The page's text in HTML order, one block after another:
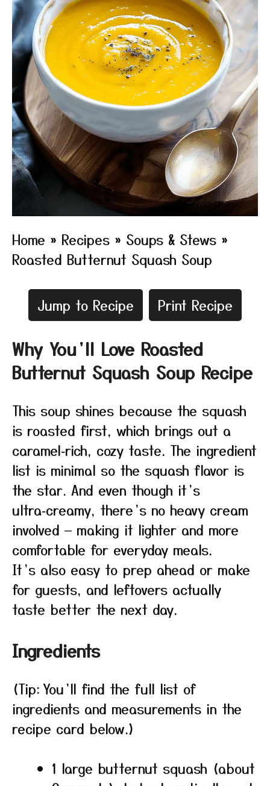
Home » Recipes » Soups & Stews »
Roasted Butternut Squash Soup
Jump to Recipe Print Recipe
Why You’ll Love Roasted
Butternut Squash Soup Recipe
This soup shines because the squash
is roasted first, which brings out a
caramel‑rich, cozy taste. The ingredient
list is minimal so the squash flavor is
the star. And even though it’s
ultra‑creamy, there’s no heavy cream
involved — making it lighter and more
comfortable for everyday meals.
It’s also easy to prep ahead or make
for guests, and leftovers actually
taste better the next day.
Ingredients
(Tip: You’ll find the full list of
ingredients and measurements in the
recipe card below.)
1 large butternut squash (about